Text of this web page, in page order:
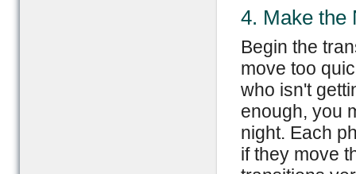
4. Make the
Begin the
move too
who isn't
enough, you
night. Each
if they move